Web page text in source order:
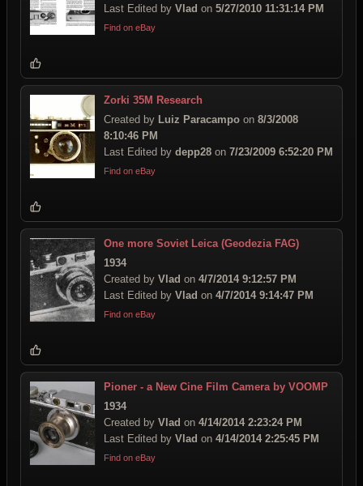
Last Edited by Vlad on 5/27/2010 11:31:14 PM
Find on eBay
Zorki 35M Research
Created by Luiz Paracampo on 8/3/2008
8:10:46 PM
Last Edited by depp28 on 7/23/2009 6:52:20 PM
Find on eBay
One more Soviet Leica (Geodezia FAG)
1934
Created by Vlad on 4/7/2014 9:12:57 PM
Last Edited by Vlad on 4/7/2014 9:14:47 PM
Find on eBay
Pioner - a New Cine Film Camera by VOOMP
1934
Created by Vlad on 4/14/2014 2:23:24 PM
Last Edited by Vlad on 4/14/2014 2:25:45 PM
Find on eBay